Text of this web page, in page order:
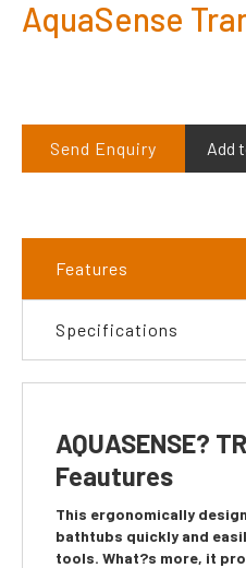
AquaSense
Send Enquiry Add
Features
Specifications
AQUASENSE?
Feautures
This ergonomically
bathtubs quickly and
tools. What?s more, it